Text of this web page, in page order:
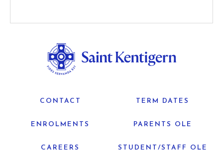
CONTACT TERM DATES
ENROLMENTS PARENTS OLE
CAREERS STUDENT/STAFF OLE